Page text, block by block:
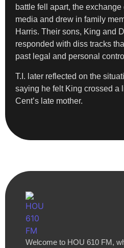
battle fell apart, the exchange
media and drew in family
Harris. Their sons, King and
responded with diss tracks
past legal and personal
T.I. later reflected on the
saying he felt King crossed a
Cent’s late mother.
Welcome to HOU 610 FM,